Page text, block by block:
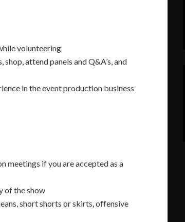
volunteering
attend panels and Q&A’s, and
in the event production business
meetings if you are accepted as a
of the show
short shorts or skirts, offensive